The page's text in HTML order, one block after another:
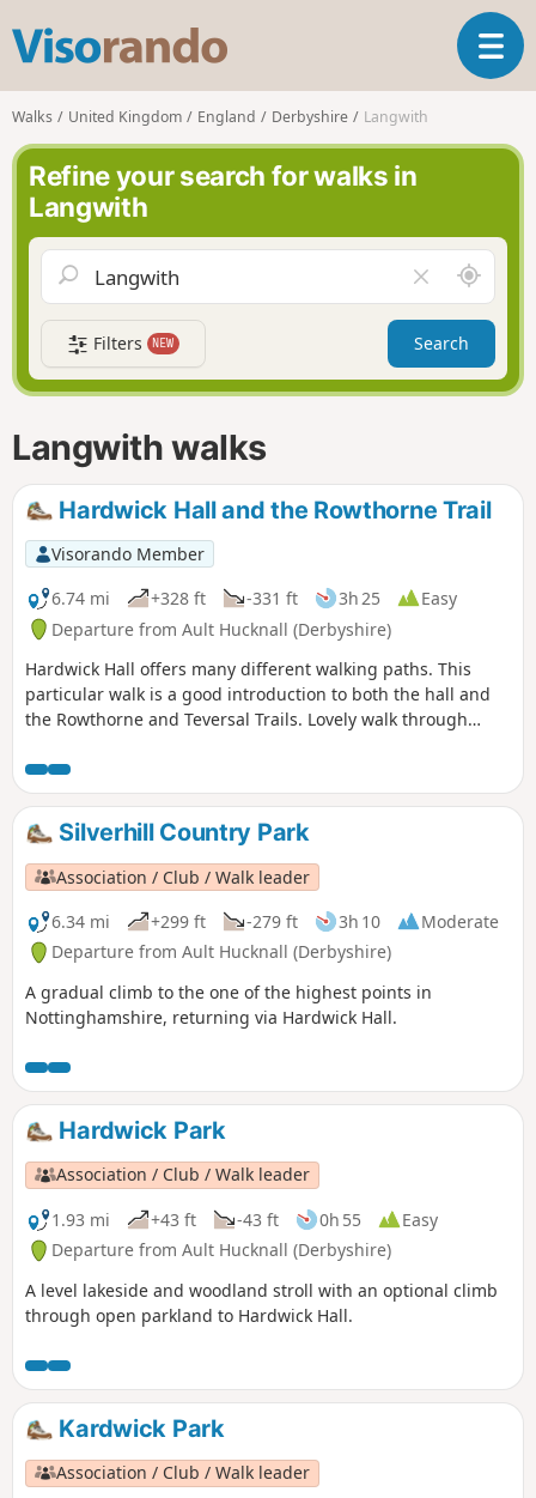
s
o
r
n
o
T
o
a
v
g
a
t
i
Walks United Kingdom England Derbyshire Langwith
Refine your search for walks in
Langwith
l
e
a
r
f
d
A
r
o
n
d
Filters NEW Search
Langwith walks
Hardwick Hall and the Rowthorne Trail
Visorando Member
6.74 mi
+328 ft -331 ft 3h 25
Easy
Departure from Ault Hucknall (Derbyshire)
Hardwick Hall offers many different walking paths. This
particular walk is a good introduction to both the hall and
the Rowthorne and Teversal Trails. Lovely walk through
for the hill in Hardwick There are several variations
incorporating other routes including Pleasley Country Park.
Silverhill Country Park
Association / Club / Walk leader
6.34 mi
+299 ft -279 ft 3h 10
Moderate
Departure from Ault Hucknall (Derbyshire)
A gradual climb to the one of the highest points in
Nottinghamshire, returning via Hardwick Hall.
Hardwick Park
Association / Club / Walk leader
1.93 mi
+43 ft -43 ft 0h 55
Easy
Departure from Ault Hucknall (Derbyshire)
A level lakeside and woodland stroll with an optional climb
through open parkland to Hardwick Hall.
Kardwick Park
Association / Club / Walk leader